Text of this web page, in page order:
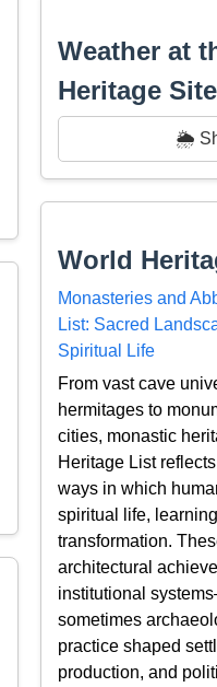
Weather at
Heritage Site
🌦️
World
Monasteries and
List: Sacred
Spiritual Life
From vast cave
hermitages to
cities, monastic
Heritage List
ways in which
spiritual life,
transformation.
architectural
institutional
sometimes
practice shaped
production, and